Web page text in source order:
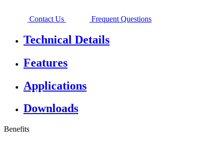
Contact Us Frequent Questions
Technical Details
Features
Applications
Downloads
Benefits